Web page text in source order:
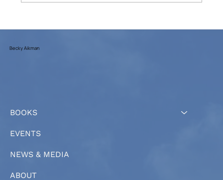
Becky Aikman
BOOKS
EVENTS
NEWS & MEDIA
ABOUT